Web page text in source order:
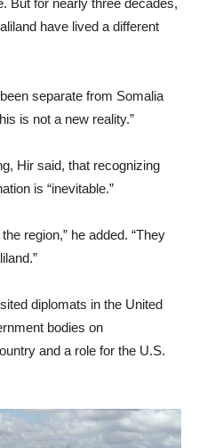
But for nearly three decades,
have lived a different
separate from Somalia
is not a new reality.”
Hir said, that recognizing
is “inevitable.”
region,” he added. “They
diplomats in the United
bodies on
and a role for the U.S.